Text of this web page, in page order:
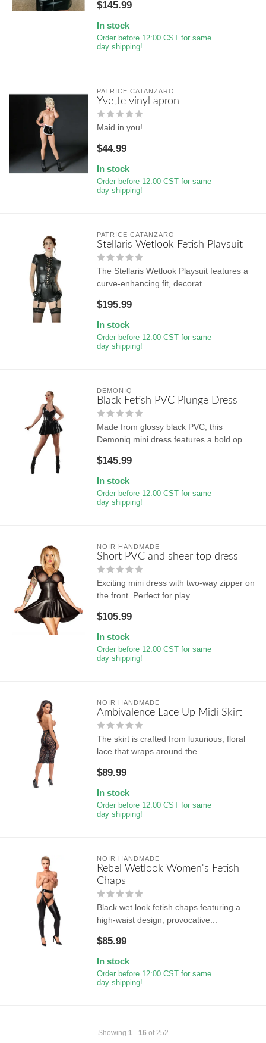
$145.99
In stock
Order before 12:00 CST for same
day shipping!
PATRICE CATANZARO
Yvette vinyl apron
Maid in you!
$44.99
In stock
Order before 12:00 CST for same
day shipping!
PATRICE CATANZARO
Stellaris Wetlook Fetish Playsuit
The Stellaris Wetlook Playsuit features a
curve-enhancing fit, decorat...
$195.99
In stock
Order before 12:00 CST for same
day shipping!
DEMONIQ
Black Fetish PVC Plunge Dress
Made from glossy black PVC, this
Demoniq mini dress features a bold op...
$145.99
In stock
Order before 12:00 CST for same
day shipping!
NOIR HANDMADE
Short PVC and sheer top dress
Exciting mini dress with two-way zipper on
the front. Perfect for play...
$105.99
In stock
Order before 12:00 CST for same
day shipping!
NOIR HANDMADE
Ambivalence Lace Up Midi Skirt
The skirt is crafted from luxurious, floral
lace that wraps around the...
$89.99
In stock
Order before 12:00 CST for same
day shipping!
NOIR HANDMADE
Rebel Wetlook Women's Fetish
Chaps
Black wet look fetish chaps featuring a
high-waist design, provocative...
$85.99
In stock
Order before 12:00 CST for same
day shipping!
Showing 1 - 16 of 252